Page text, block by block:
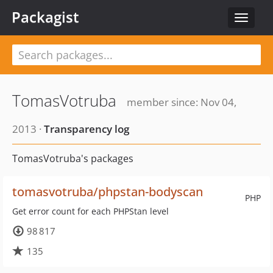
Toggle
Packagist
TomasVotruba
member since: Nov 04,
2013 · Transparency log
TomasVotruba's packages
PHP
tomasvotruba/phpstan-bodyscan
Get error count for each PHPStan level
98 817
135